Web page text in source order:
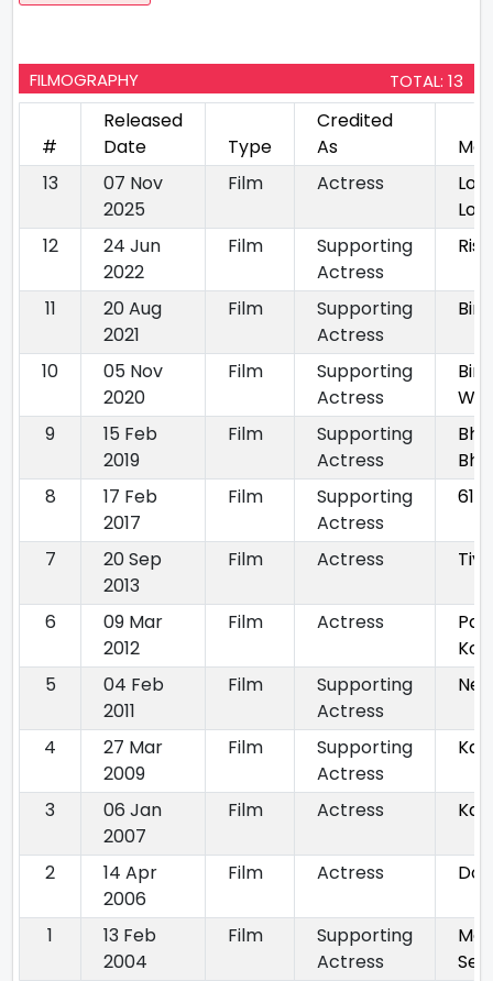
FILMOGRAPHY TOTAL: 13
#
Released
Date
Type
Credited
As
13
07 Nov
2025
Film Actress
12
24 Jun
2022
Film
Supporting
Actress
Rish
11
20 Aug
2021
Film
Supporting
Actress
10
05 Nov
2020
Film
Supporting
Actress
9
15 Feb
2019
Film
Supporting
Actress
8
17 Feb
2017
Film
Supporting
Actress
61
7
20 Sep
2013
Film Actress
6
09 Mar
2012
Film Actress
5
04 Feb
2011
Film
Supporting
Actress
4
27 Mar
2009
Film
Supporting
Actress
3
06 Jan
2007
Film Actress
2
14 Apr
2006
Film Actress
1
13 Feb
2004
Film
Supporting
Actress